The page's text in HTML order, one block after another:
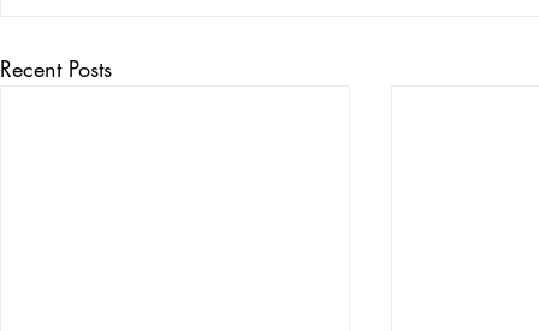
Recent Posts